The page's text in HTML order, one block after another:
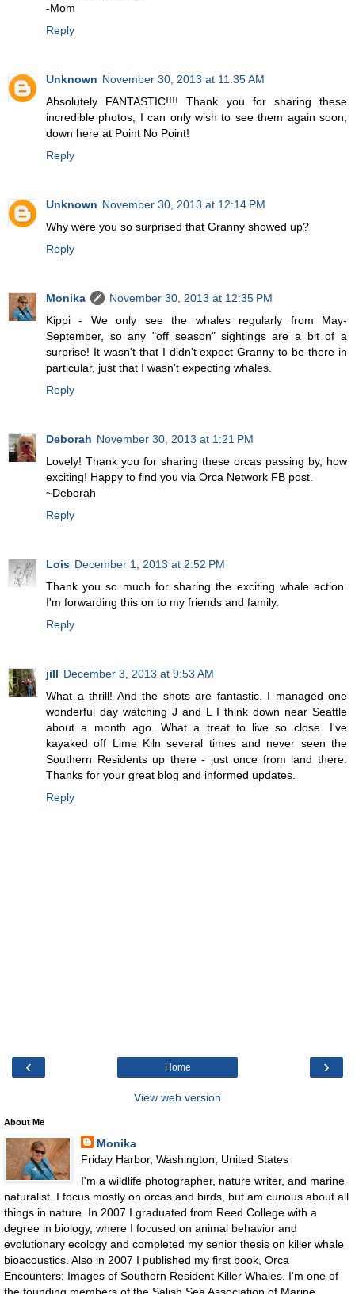
-Mom
Reply
Unknown November 30, 2013 at 11:35 AM
Absolutely FANTASTIC!!!! Thank you for sharing these
incredible photos, I can only wish to see them again soon,
down here at Point No Point!
Reply
Unknown November 30, 2013 at 12:14 PM
Why were you so surprised that Granny showed up?
Reply
Monika
November 30, 2013 at 12:35 PM
Kippi - We only see the whales regularly from May-
September, so any "off season" sightings are a bit of a
surprise! It wasn't that I didn't expect Granny to be there in
particular, just that I wasn't expecting whales.
Reply
Deborah November 30, 2013 at 1:21 PM
Lovely! Thank you for sharing these orcas passing by, how
exciting! Happy to find you via Orca Network FB post.
~Deborah
Reply
Lois December 1, 2013 at 2:52 PM
Thank you so much for sharing the exciting whale action.
I'm forwarding this on to my friends and family.
Reply
jill December 3, 2013 at 9:53 AM
What a thrill! And the shots are fantastic. I managed one
wonderful day watching J and L I think down near Seattle
about a month ago. What a treat to live so close. I've
kayaked off Lime Kiln several times and never seen the
Southern Residents up there - just once from land there.
Thanks for your great blog and informed updates.
Reply
‹ ›
Home
View web version
About Me
Monika
Friday Harbor, Washington, United States
I'm a wildlife photographer, nature writer, and marine
naturalist. I focus mostly on orcas and birds, but am curious about all
things in nature. In 2007 I graduated from Reed College with a
degree in biology, where I focused on animal behavior and
evolutionary ecology and completed my senior thesis on killer whale
bioacoustics. Also in 2007 I published my first book, Orca
Encounters: Images of Southern Resident Killer Whales. I'm one of
the founding members of the Salish Sea Association of Marine